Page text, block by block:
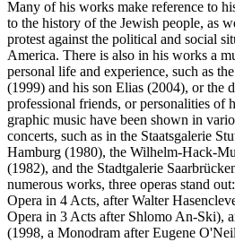
Many of his works make reference to
to the history of the Jewish people, as
protest against the political and social
America. There is also in his works a
personal life and experience, such as
(1999) and his son Elias (2004), or the
professional friends, or personalities of
graphic music have been shown in
concerts, such as in the Staatsgalerie
Hamburg (1980), the Wilhelm-Hack-
(1982), and the Stadtgalerie
numerous works, three operas stand
Opera in 4 Acts, after Walter
Opera in 3 Acts after Shlomo An-Ski),
(1998, a Monodram after Eugene